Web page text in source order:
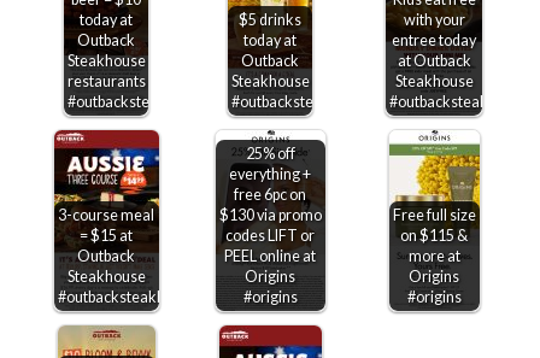
today at
Outback
Steakhouse
restaurants
#outbacksteakhouse
$5 drinks
today at
Outback
Steakhouse
#outbacksteakhouse
with your
entree today
at Outback
Steakhouse
#outbacksteakhouse
3-course meal
= $15 at
Outback
Steakhouse
#outbacksteakhouse
25% off
everything +
free 6pc on
$130 via promo
codes LIFT or
PEEL online at
Origins
#origins
Free full size
on $115 &
more at
Origins
#origins